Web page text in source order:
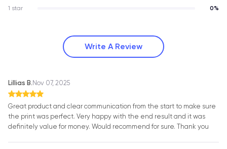
1 star
0%
Write A Review
Lillias B. Nov 07, 2025
Great product and clear communication from the start to make sure
the print was perfect. Very happy with the end result and it was
definitely value for money. Would recommend for sure. Thank you